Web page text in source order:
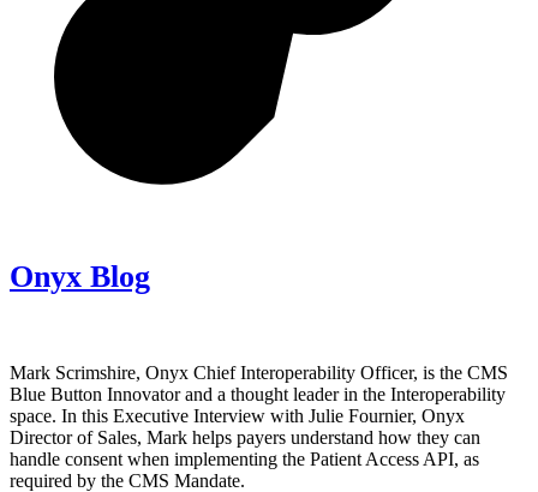
Onyx Blog
Mark Scrimshire, Onyx Chief Interoperability Officer, is the CMS
Blue Button Innovator and a thought leader in the Interoperability
space. In this Executive Interview with Julie Fournier, Onyx
Director of Sales, Mark helps payers understand how they can
handle consent when implementing the Patient Access API, as
required by the CMS Mandate.